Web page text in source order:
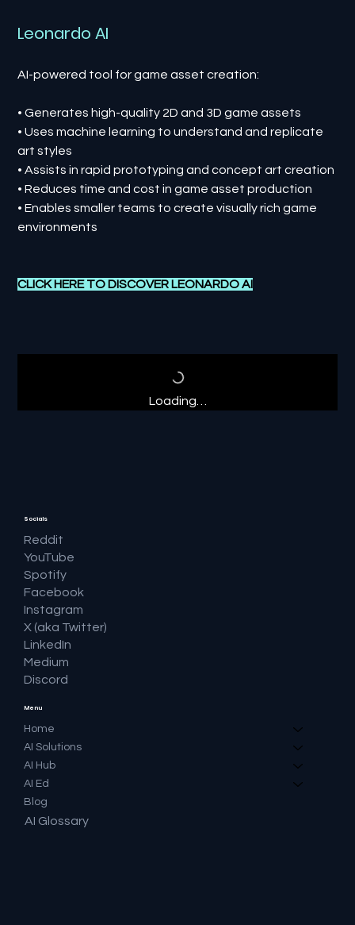
Leonardo AI
AI-powered tool for game asset creation:
• Generates high-quality 2D and 3D game assets
• Uses machine learning to understand and replicate
art styles
• Assists in rapid prototyping and concept art creation
• Reduces time and cost in game asset production
• Enables smaller teams to create visually rich game
environments
CLICK HERE TO DISCOVER LEONARDO AI
Loading…
Menu
Home
AI Solutions
AI Hub
AI Ed
Blog
AI Glossary
Socials
Reddit
YouTube
Spotify
Facebook
Instagram
X (aka Twitter)
LinkedIn
Medium
Discord